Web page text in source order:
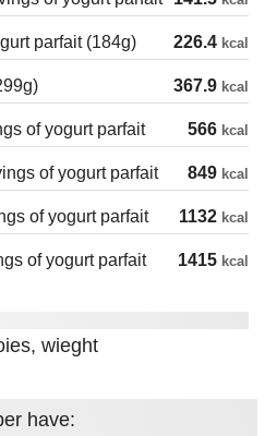
parfait (184g) 226.4 kcal
367.9 kcal
of yogurt parfait 566 kcal
of yogurt parfait 849 kcal
of yogurt parfait 1132 kcal
of yogurt parfait 1415 kcal
have: